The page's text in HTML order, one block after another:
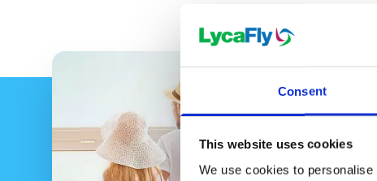
Consent
This website uses cookies
We use cookies to